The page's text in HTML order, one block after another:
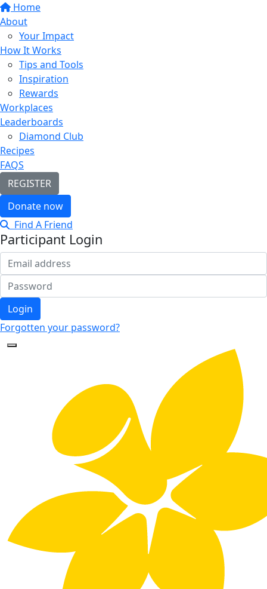
Home
About
Your Impact
How It Works
Tips and Tools
Inspiration
Rewards
Workplaces
Leaderboards
Diamond Club
Recipes
FAQS
REGISTER
Donate now
Find A Friend
Participant Login
Login
Forgotten your password?